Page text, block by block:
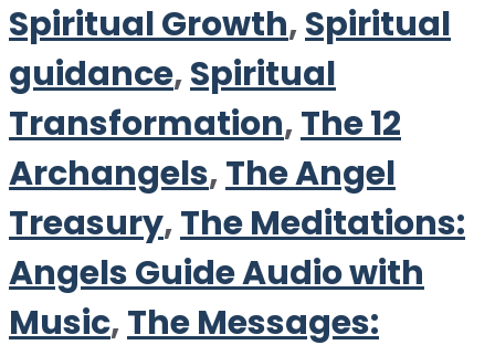
Spiritual Growth,Spiritual
guidance,Spiritual
Transformation,The 12
Archangels,The Angel
Treasury,The Meditations:
Angels Guide Audio with
Music,The Messages: